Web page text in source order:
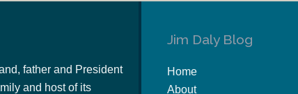
father and President
and host of its
Jim Daly Blog
Home
About